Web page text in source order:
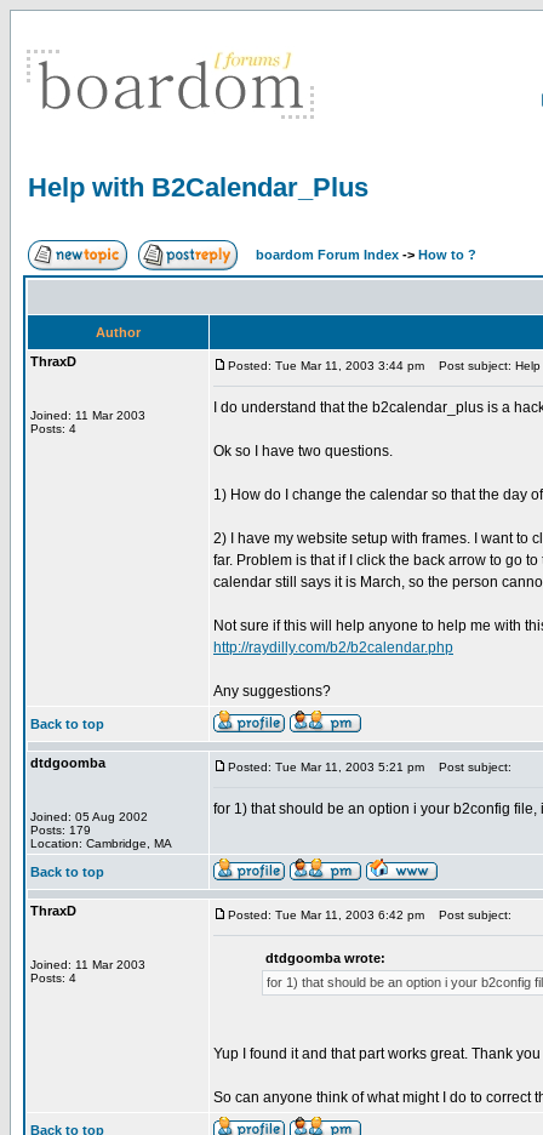
Help with B2Calendar_Plus
boardom Forum Index -> How to ?
Author
ThraxD
Joined: 11 Mar 2003
Posts: 4
Posted: Tue Mar 11, 2003 3:44 pm Post subject: Help
I do understand that the b2calendar_plus is a
Ok so I have two questions.
1) How do I change the calendar so that the day
2) I have my website setup with frames. I want to
far. Problem is that if I click the back arrow to go
calendar still says it is March, so the person
Not sure if this will help anyone to help me with
http://raydilly.com/b2/b2calendar.php
Any suggestions?
Back to top
dtdgoomba
Joined: 05 Aug 2002
Posts: 179
Location: Cambridge, MA
Posted: Tue Mar 11, 2003 5:21 pm Post subject:
for 1) that should be an option i your b2config
Back to top
ThraxD
Joined: 11 Mar 2003
Posts: 4
Posted: Tue Mar 11, 2003 6:42 pm Post subject:
dtdgoomba wrote:
for 1) that should be an option i your b2config
Yup I found it and that part works great. Thank you
So can anyone think of what might I do to correct
Back to top